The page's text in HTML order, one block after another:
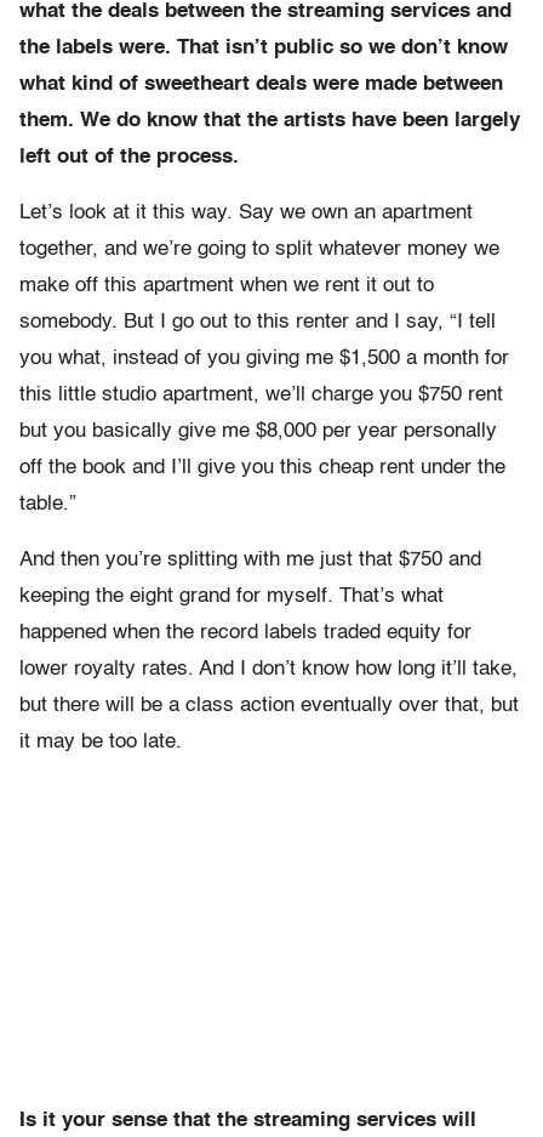
what the deals between the streaming services and
the labels were. That isn’t public so we don’t know
what kind of sweetheart deals were made between
them. We do know that the artists have been largely
left out of the process.
Let’s look at it this way. Say we own an apartment
together, and we’re going to split whatever money we
make off this apartment when we rent it out to
somebody. But I go out to this renter and I say, “I tell
you what, instead of you giving me $1,500 a month for
this little studio apartment, we’ll charge you $750 rent
but you basically give me $8,000 per year personally
off the book and I’ll give you this cheap rent under the
table.”
And then you’re splitting with me just that $750 and
keeping the eight grand for myself. That’s what
happened when the record labels traded equity for
lower royalty rates. And I don’t know how long it’ll take,
but there will be a class action eventually over that, but
it may be too late.
Is it your sense that the streaming services will